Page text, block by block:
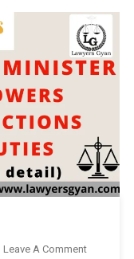
Leave A CommentOn